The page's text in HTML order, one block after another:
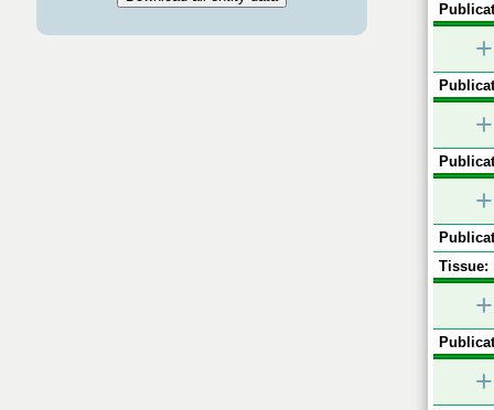
+
+
+
Tissue:
+
+